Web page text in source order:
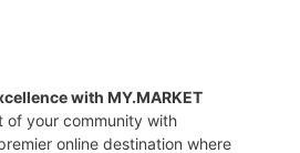
with MY.MARKET
of your community with
online destination where